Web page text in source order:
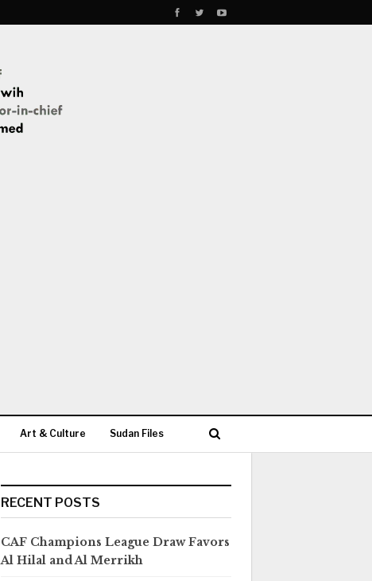
Art & Culture Sudan Files
RECENT POSTS
CAF Champions League Draw Favors
Al Hilal and Al Merrikh